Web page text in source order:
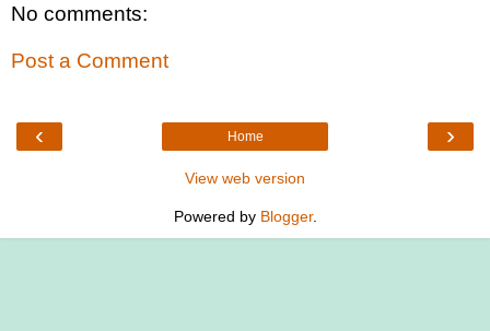
No comments:
Post a Comment
‹ ›
Home
View web version
Powered by Blogger.